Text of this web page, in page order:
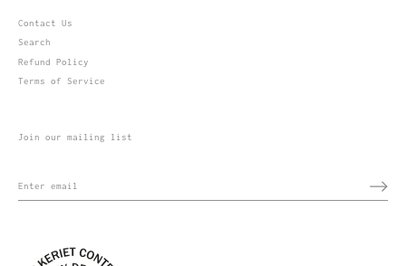
Contact Us
Search
Refund Policy
Terms of Service
Join our mailing list